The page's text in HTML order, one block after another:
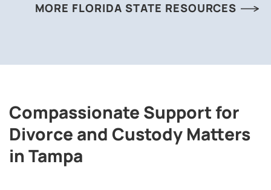
MORE FLORIDA STATE RESOURCES
Compassionate Support for
Divorce and Custody Matters
in Tampa